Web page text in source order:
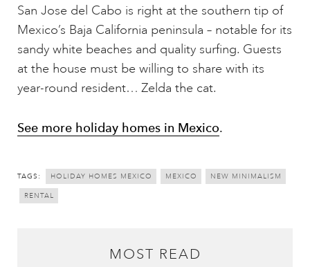
San Jose del Cabo is right at the southern tip of
Mexico’s Baja California peninsula – notable for its
sandy white beaches and quality surfing. Guests
at the house must be willing to share with its
year-round resident… Zelda the cat.
See more holiday homes in Mexico.
TAGS: HOLIDAY HOMES MEXICO MEXICO NEW MINIMALISM
RENTAL
MOST READ